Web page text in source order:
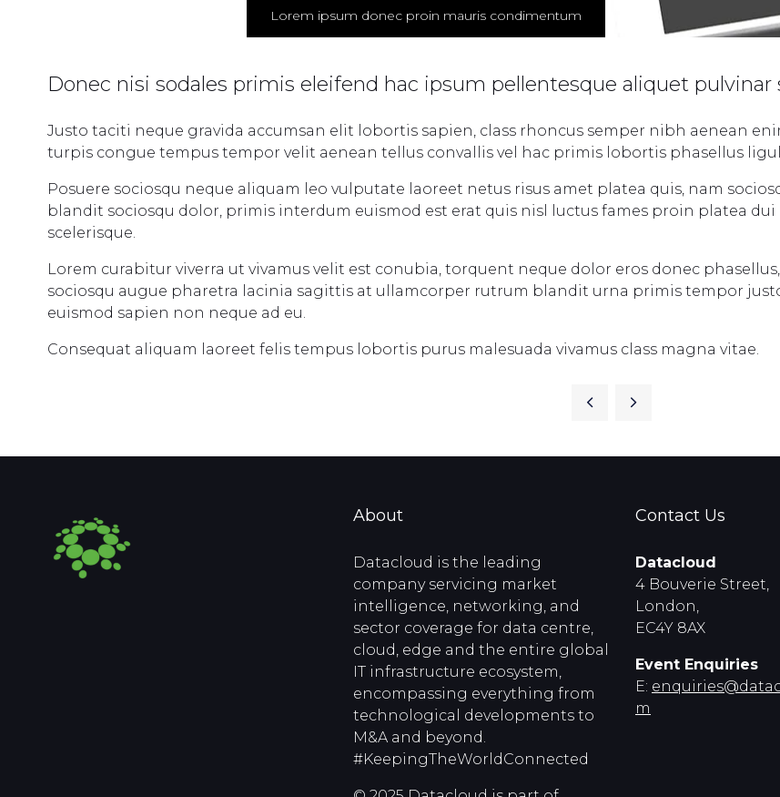
Lorem ipsum donec proin mauris condimentum
Donec nisi sodales primis eleifend hac ipsum pellentesque aliquet pulvinar
Justo taciti neque gravida accumsan elit lobortis sapien, class rhoncus semper nibh aenean
turpis congue tempus tempor velit aenean tellus convallis vel hac primis lobortis phasellus
Posuere sociosqu neque aliquam leo vulputate laoreet netus risus amet platea quis, nam
blandit sociosqu dolor, primis interdum euismod est erat quis nisl luctus fames proin platea
scelerisque.
Lorem curabitur viverra ut vivamus velit est conubia, torquent neque dolor eros donec
sociosqu augue pharetra lacinia sagittis at ullamcorper rutrum blandit urna primis tempor
euismod sapien non neque ad eu.
Consequat aliquam laoreet felis tempus lobortis purus malesuada vivamus class magna vitae.
About
Datacloud is the leading
company servicing market
intelligence, networking, and
sector coverage for data centre,
cloud, edge and the entire global
IT infrastructure ecosystem,
encompassing everything from
technological developments to
M&A and beyond.
#KeepingTheWorldConnected
Contact Us
Datacloud
4 Bouverie Street,
London,
EC4Y 8AX
Event Enquiries
E:
m